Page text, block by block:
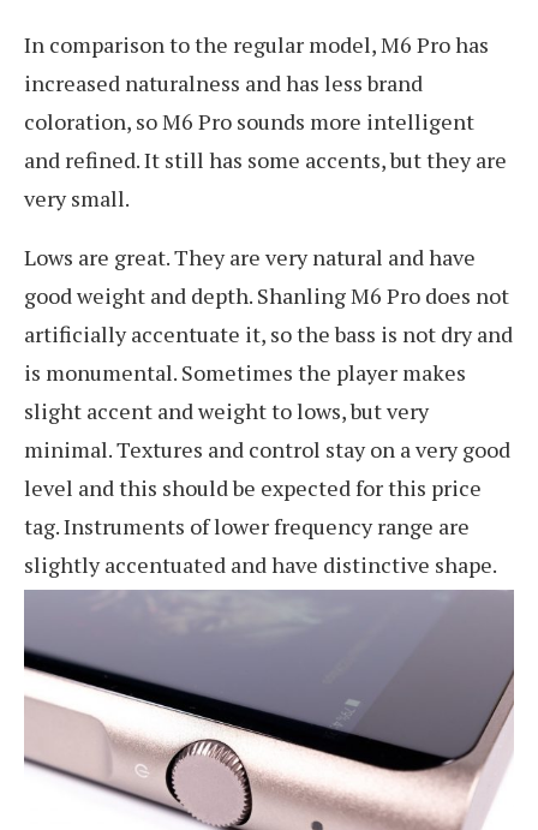
In comparison to the regular model, M6 Pro has
increased naturalness and has less brand
coloration, so M6 Pro sounds more intelligent
and refined. It still has some accents, but they are
very small.
Lows are great. They are very natural and have
good weight and depth. Shanling M6 Pro does not
artificially accentuate it, so the bass is not dry and
is monumental. Sometimes the player makes
slight accent and weight to lows, but very
minimal. Textures and control stay on a very good
level and this should be expected for this price
tag. Instruments of lower frequency range are
slightly accentuated and have distinctive shape.